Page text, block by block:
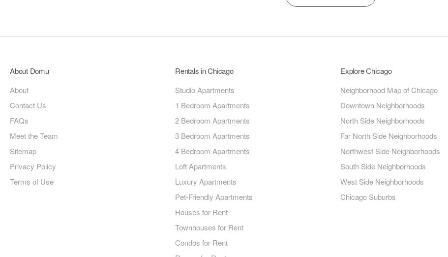
About Domu
About
Contact Us
FAQs
Meet the Team
Sitemap
Privacy Policy
Terms of Use
Rentals in Chicago
Studio Apartments
1 Bedroom Apartments
2 Bedroom Apartments
3 Bedroom Apartments
4 Bedroom Apartments
Loft Apartments
Luxury Apartments
Pet-Friendly Apartments
Houses for Rent
Townhouses for Rent
Condos for Rent
Explore Chicago
Neighborhood Map of Chicago
Downtown Neighborhoods
North Side Neighborhoods
Far North Side Neighborhoods
Northwest Side Neighborhoods
South Side Neighborhoods
West Side Neighborhoods
Chicago Suburbs